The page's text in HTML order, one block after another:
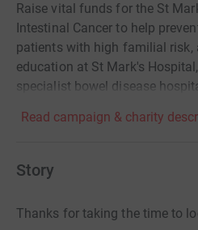
Raise vital funds for the St
Intestinal Cancer to help
patients with high familial risk,
education at St Mark's
specialist bowel disease
Read campaign & charity
Story
Thanks for taking the time to